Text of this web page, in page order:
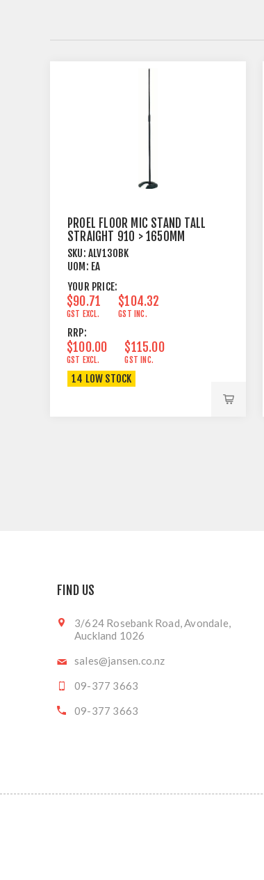
PROEL FLOOR MIC STAND TALL
STRAIGHT 910 > 1650MM
BLACK
SKU: ALV130BK
UOM: EA
YOUR PRICE:
$90.71
GST EXCL.
$104.32
GST INC.
RRP:
$100.00
GST EXCL.
$115.00
GST INC.
14 LOW STOCK
FIND US
3/624 Rosebank Road, Avondale,
Auckland 1026
sales@jansen.co.nz
09-377 3663
09-377 3663